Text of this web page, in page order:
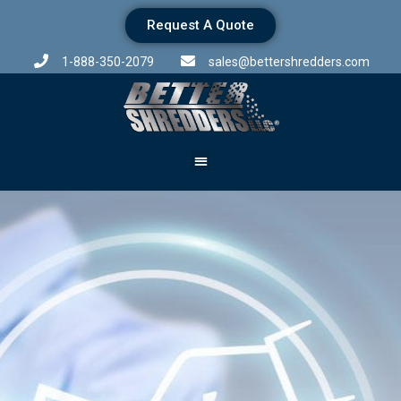
Request A Quote
1-888-350-2079 sales@bettershredders.com